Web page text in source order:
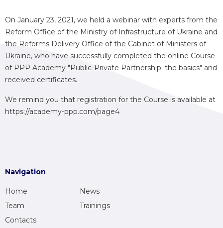
On January 23, 2021, we held a webinar with experts from the
Reform Office of the Ministry of Infrastructure of Ukraine and
the Reforms Delivery Office of the Cabinet of Ministers of
Ukraine, who have successfully completed the online Course
of PPP Academy "Public-Private Partnership: the basics" and
received certificates.
We remind you that registration for the Course is available at
https://academy-ppp.com/page4
Navigation
Home
News
Team
Trainings
Contacts